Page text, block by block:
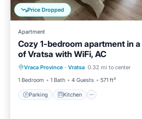
Price Dropped
Apartment
Cozy 1-bedroom apartment in
of Vratsa with WiFi, AC
Vraca Province · Vratsa 0.32 mi to center
1 Bedroom
1 Bath 4 Guests 571 ft²
Parking Kitchen
Parking Kitchen
Internet